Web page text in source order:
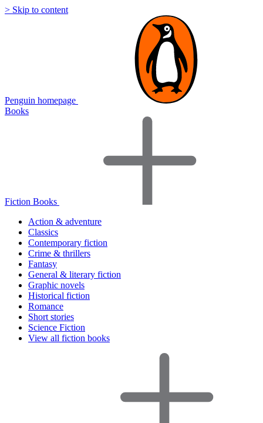
> Skip to content
Penguin homepage
Books
Fiction Books
Action & adventure
Classics
Contemporary fiction
Crime & thrillers
Fantasy
General & literary fiction
Graphic novels
Historical fiction
Romance
Short stories
Science Fiction
View all fiction books